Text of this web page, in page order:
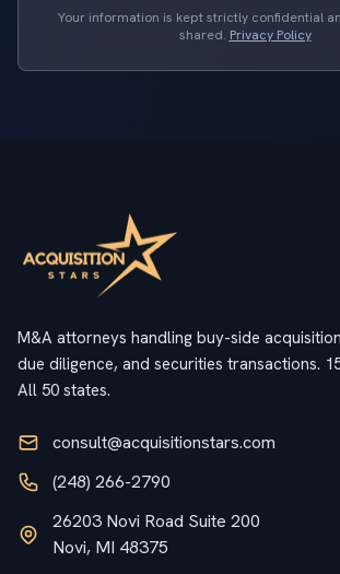
Your information is kept strictly confidential
shared. Privacy Policy
M&A attorneys handling buy-side
due diligence, and securities transactions.
All 50 states.
consult@acquisitionstars.com
(248) 266-2790
26203 Novi Road Suite 200
Novi, MI 48375